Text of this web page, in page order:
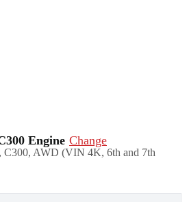
Engine Change
C300, AWD (VIN 4K, 6th and 7th